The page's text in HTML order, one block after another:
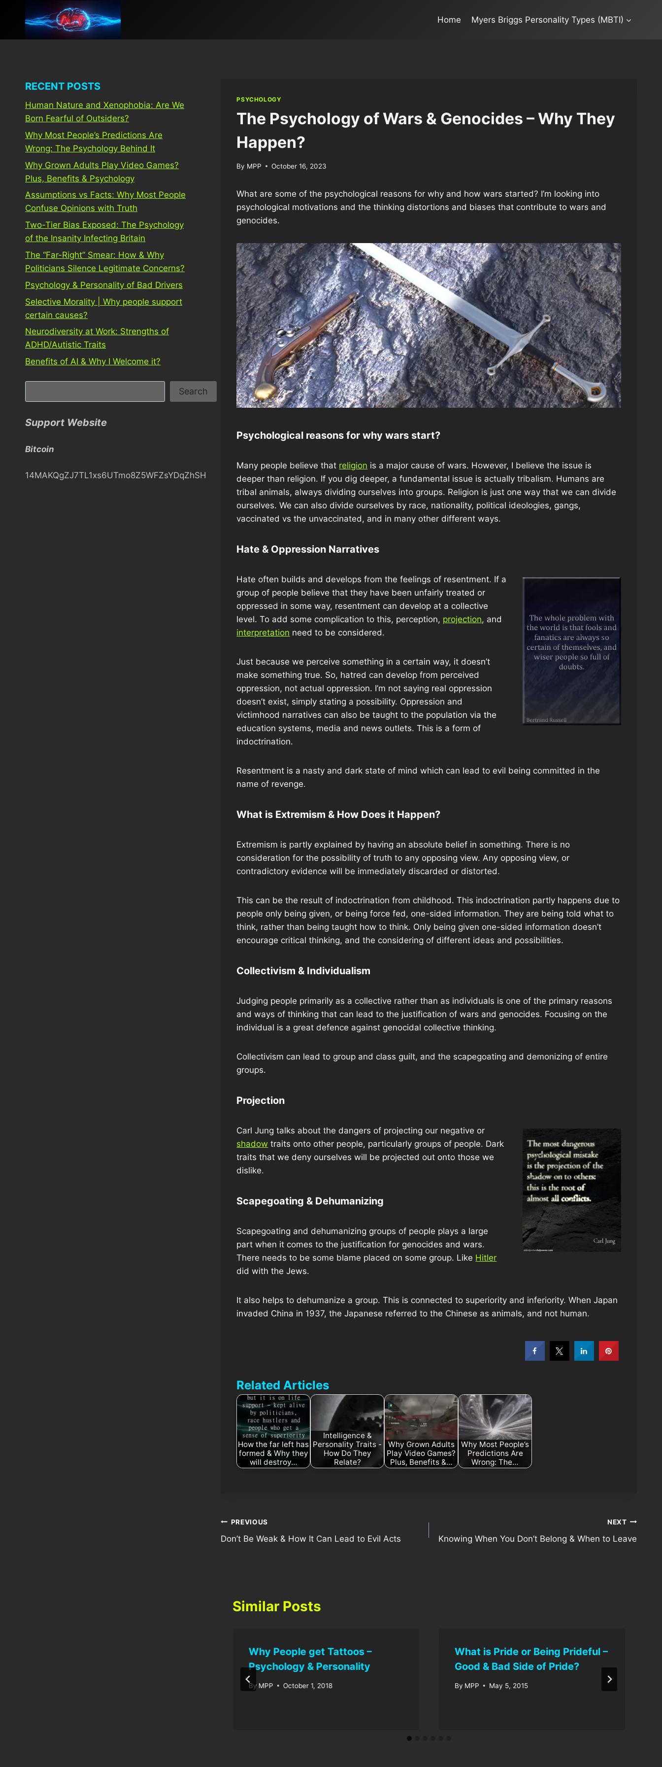
Home Myers Briggs Personality Types (MBTI)
PSYCHOLOGY
The Psychology of Wars & Genocides – Why They
Happen?
By MPP October 16, 2023
What are some of the psychological reasons for why and how wars started? I’m looking into
psychological motivations and the thinking distortions and biases that contribute to wars and
genocides.
Psychological reasons for why wars start?
Many people believe that religion is a major cause of wars. However, I believe the issue is
deeper than religion. If you dig deeper, a fundamental issue is actually tribalism. Humans are
tribal animals, always dividing ourselves into groups. Religion is just one way that we can divide
ourselves. We can also divide ourselves by race, nationality, political ideologies, gangs,
vaccinated vs the unvaccinated, and in many other different ways.
Hate & Oppression Narratives
Hate often builds and develops from the feelings of resentment. If a
group of people believe that they have been unfairly treated or
oppressed in some way, resentment can develop at a collective
level. To add some complication to this, perception, projection, and
interpretation need to be considered.
Just because we perceive something in a certain way, it doesn’t
make something true. So, hatred can develop from perceived
oppression, not actual oppression. I’m not saying real oppression
doesn’t exist, simply stating a possibility. Oppression and
victimhood narratives can also be taught to the population via the
education systems, media and news outlets. This is a form of
indoctrination.
Resentment is a nasty and dark state of mind which can lead to evil being committed in the
name of revenge.
What is Extremism & How Does it Happen?
Extremism is partly explained by having an absolute belief in something. There is no
consideration for the possibility of truth to any opposing view. Any opposing view, or
contradictory evidence will be immediately discarded or distorted.
This can be the result of indoctrination from childhood. This indoctrination partly happens due to
people only being given, or being force fed, one-sided information. They are being told what to
think, rather than being taught how to think. Only being given one-sided information doesn’t
encourage critical thinking, and the considering of different ideas and possibilities.
Collectivism & Individualism
Judging people primarily as a collective rather than as individuals is one of the primary reasons
and ways of thinking that can lead to the justification of wars and genocides. Focusing on the
individual is a great defence against genocidal collective thinking.
Collectivism can lead to group and class guilt, and the scapegoating and demonizing of entire
groups.
Projection
Carl Jung talks about the dangers of projecting our negative or
shadow traits onto other people, particularly groups of people. Dark
traits that we deny ourselves will be projected out onto those we
dislike.
Scapegoating & Dehumanizing
Scapegoating and dehumanizing groups of people plays a large
part when it comes to the justification for genocides and wars.
There needs to be some blame placed on some group. Like Hitler
did with the Jews.
It also helps to dehumanize a group. This is connected to superiority and inferiority. When Japan
invaded China in 1937, the Japanese referred to the Chinese as animals, and not human.
Related Articles
How the far left has
formed & Why they
will destroy…
Intelligence &
Personality Traits -
How Do They
Relate?
Why Grown Adults
Play Video Games?
Plus, Benefits &…
Why Most People’s
Predictions Are
Wrong: The…
Post
navigation
PREVIOUS
Don’t Be Weak & How It Can Lead to Evil Acts
NEXT
Knowing When You Don’t Belong & When to Leave
Similar Posts
Why People get Tattoos –
Psychology & Personality
By MPP October 1, 2018
What is Pride or Being Prideful –
Good & Bad Side of Pride?
By MPP May 5, 2015
RECENT POSTS
Human Nature and Xenophobia: Are We
Born Fearful of Outsiders?
Why Most People’s Predictions Are
Wrong: The Psychology Behind It
Why Grown Adults Play Video Games?
Plus, Benefits & Psychology
Assumptions vs Facts: Why Most People
Confuse Opinions with Truth
Two-Tier Bias Exposed: The Psychology
of the Insanity Infecting Britain
The “Far-Right” Smear: How & Why
Politicians Silence Legitimate Concerns?
Psychology & Personality of Bad Drivers
Selective Morality | Why people support
certain causes?
Neurodiversity at Work: Strengths of
ADHD/Autistic Traits
Benefits of AI & Why I Welcome it?
e
r
h
Search
Support Website
Bitcoin
14MAKQgZJ7TL1xs6UTmo8Z5WFZsYDqZhSH